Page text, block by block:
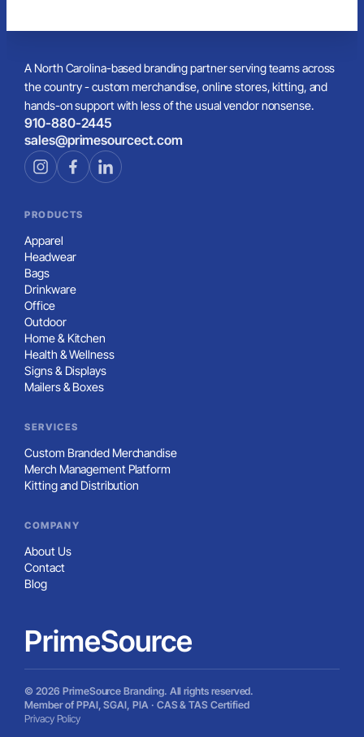
A North Carolina-based branding partner serving teams across
the country - custom merchandise, online stores, kitting, and
hands-on support with less of the usual vendor nonsense.
910-880-2445
sales@primesourcect.com
PRODUCTS
Apparel
Headwear
Bags
Drinkware
Office
Outdoor
Home & Kitchen
Health & Wellness
Signs & Displays
Mailers & Boxes
SERVICES
Custom Branded Merchandise
Merch Management Platform
Kitting and Distribution
COMPANY
About Us
Contact
Blog
PrimeSource
© 2026 PrimeSource Branding. All rights reserved.
Member of PPAI, SGAI, PIA · CAS & TAS Certified
Privacy Policy